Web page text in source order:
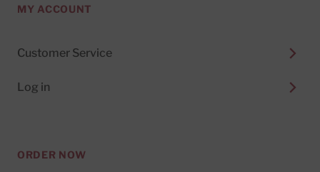
MY ACCOUNT
Customer Service
Log in
ORDER NOW